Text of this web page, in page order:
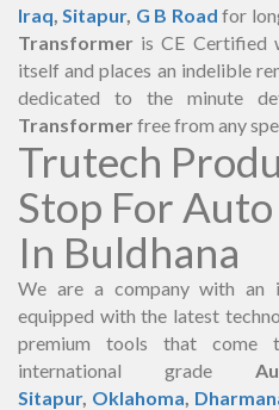
Iraq Sitapur, G B Road for
Transformer is CE Certified
itself and places an indelible
dedicated to the minute
Transformer free from any
Trutech
Stop For
In Buldhana
We are a company with an
equipped with the latest
premium tools that come
international grade
Sitapur, Oklahoma